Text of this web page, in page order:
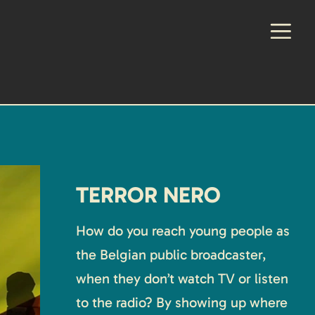
TERROR NERO
How do you reach young people as
the Belgian public broadcaster,
when they don’t watch TV or listen
to the radio? By showing up where